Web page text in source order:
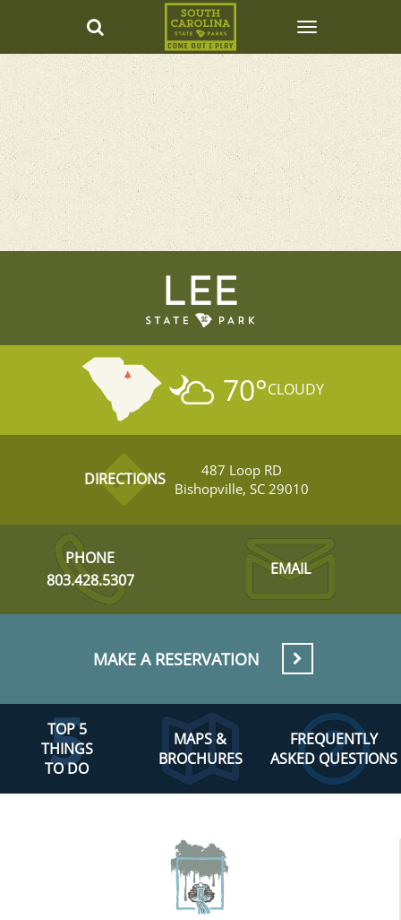
LEE
70°CLOUDY
DIRECTIONS
487 Loop RD
Bishopville, SC 29010
PHONE
803.428.5307
EMAIL
MAKE A RESERVATION
TOP 5
THINGS
TO DO
MAPS &
BROCHURES
FREQUENTLY
ASKED QUESTIONS